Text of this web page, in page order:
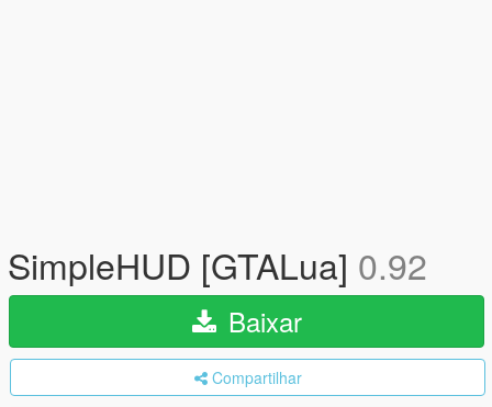
SimpleHUD [GTALua] 0.92
Baixar
Compartilhar